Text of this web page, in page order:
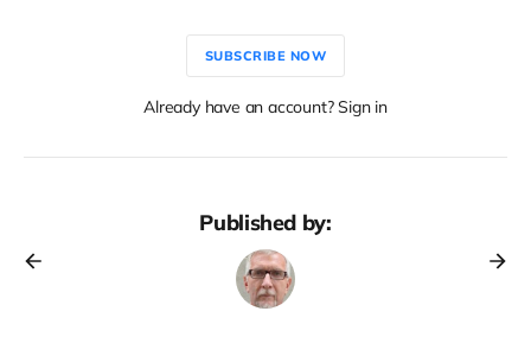
SUBSCRIBE NOW
Already have an account? Sign in
Published by: